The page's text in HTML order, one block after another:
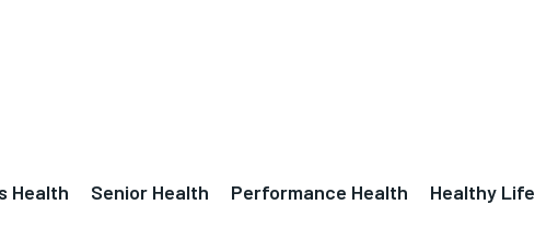
Health Senior Health Performance Health Healthy